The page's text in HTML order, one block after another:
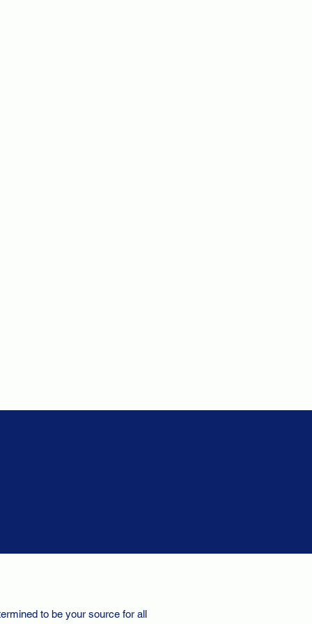
to be your source for all